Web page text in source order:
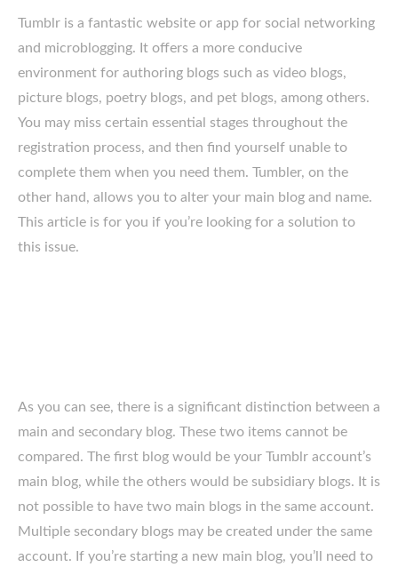
Tumblr is a fantastic website or app for social networking
and microblogging. It offers a more conducive
environment for authoring blogs such as video blogs,
picture blogs, poetry blogs, and pet blogs, among others.
You may miss certain essential stages throughout the
registration process, and then find yourself unable to
complete them when you need them. Tumbler, on the
other hand, allows you to alter your main blog and name.
This article is for you if you’re looking for a solution to
this issue.
As you can see, there is a significant distinction between a
main and secondary blog. These two items cannot be
compared. The first blog would be your Tumblr account’s
main blog, while the others would be subsidiary blogs. It is
not possible to have two main blogs in the same account.
Multiple secondary blogs may be created under the same
account. If you’re starting a new main blog, you’ll need to